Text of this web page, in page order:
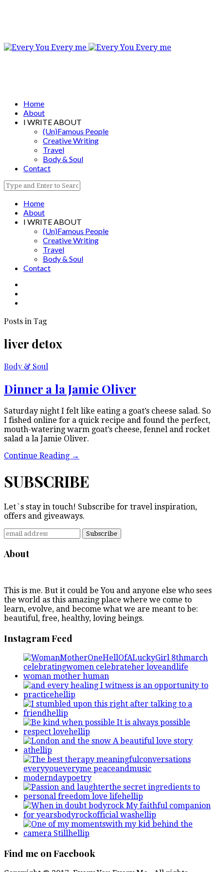
Home
About
I WRITE ABOUT
(Un)Famous People
Creative Writing
Travel
Body & Soul
Contact
Home
About
I WRITE ABOUT
(Un)Famous People
Creative Writing
Travel
Body & Soul
Contact
Posts in Tag
liver detox
Body & Soul
Dinner a la Jamie Oliver
Saturday night I felt like eating a goat’s cheese salad. So
I fished online for a quick recipe and found the perfect,
mouth-watering warm goat’s cheese, fennel and rocket
salad a la Jamie Oliver.
Continue Reading →
SUBSCRIBE
Let`s stay in touch! Subscribe for travel inspiration,
offers and giveaways.
About
This is me. But it could be You and anyone else who sees
the world as this amazing place where we come to
learn, evolve, and become what we are meant to be:
beautiful, free, healthy, loving beings.
Instagram Feed
Find me on Facebook